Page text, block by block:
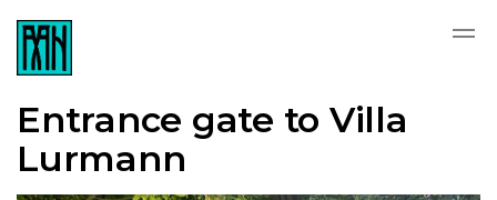
Entrance gate to Villa
Lurmann